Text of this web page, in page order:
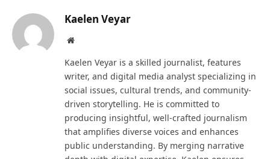
Kaelen Veyar
Website
Kaelen Veyar is a skilled journalist, features
writer, and digital media analyst specializing in
social issues, cultural trends, and community-
driven storytelling. He is committed to
producing insightful, well-crafted journalism
that amplifies diverse voices and enhances
public understanding. By merging narrative